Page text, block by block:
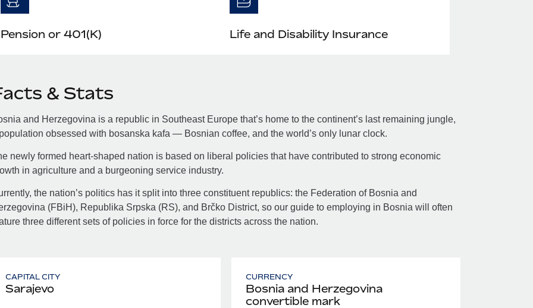
Pension or 401(K) Life and Disability Insurance
& Stats
and Herzegovina is a republic in Southeast Europe that’s home to the continent’s last remaining jungle,
obsessed with bosanska kafa — Bosnian coffee, and the world’s only lunar clock.
newly formed heart-shaped nation is based on liberal policies that have contributed to strong economic
in agriculture and a burgeoning service industry.
the nation’s politics has it split into three constituent republics: the Federation of Bosnia and
(FBiH), Republika Srpska (RS), and Brčko District, so our guide to employing in Bosnia will often
three different sets of policies in force for the districts across the nation.
CAPITAL CITY
Sarajevo
CURRENCY
Bosnia and Herzegovina
convertible mark